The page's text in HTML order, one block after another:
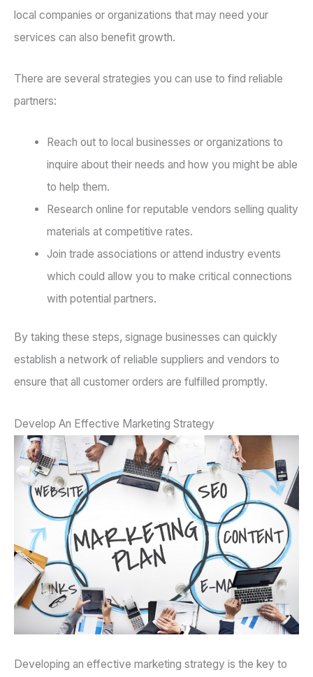
local companies or organizations that may need your
services can also benefit growth.
There are several strategies you can use to find reliable
partners:
Reach out to local businesses or organizations to
inquire about their needs and how you might be able
to help them.
Research online for reputable vendors selling quality
materials at competitive rates.
Join trade associations or attend industry events
which could allow you to make critical connections
with potential partners.
By taking these steps, signage businesses can quickly
establish a network of reliable suppliers and vendors to
ensure that all customer orders are fulfilled promptly.
Develop An Effective Marketing Strategy
Developing an effective marketing strategy is the key to